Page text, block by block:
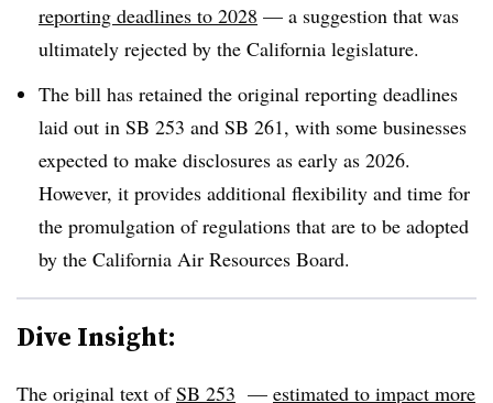
reporting deadlines to 2028 — a suggestion that was
ultimately rejected by the California legislature.
The bill has retained the original reporting deadlines
laid out in SB 253 and SB 261, with some businesses
expected to make disclosures as early as 2026.
However, it provides additional flexibility and time for
the promulgation of regulations that are to be adopted
by the California Air Resources Board.
Dive Insight:
The original text ofSB 253 — estimated to impact more